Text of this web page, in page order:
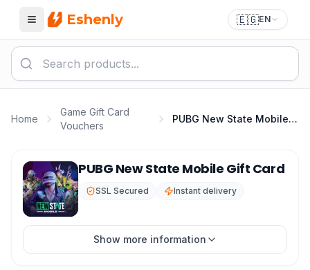
Menu Eshenly 🇪🇬EN
Home
Game Gift Card
Vouchers
PUBG New State Mobile Gift Card
PUBG New State Mobile Gift Card
SSL Secured Instant delivery
Show more information